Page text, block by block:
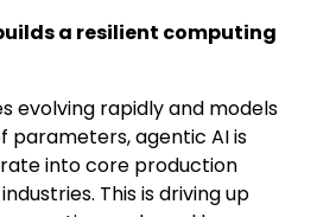
a resilient computing
evolving rapidly and models
parameters, agentic AI is
into core production
This is driving up